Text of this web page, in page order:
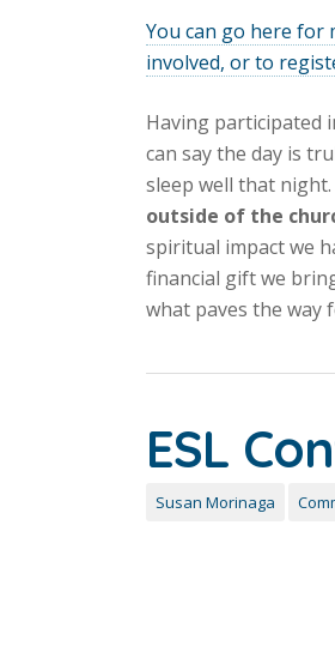
You can go here for
involved, or to
Having participated
can say the day is
sleep well that night.
outside of the
spiritual impact we
financial gift we
what paves the way
ESL
Susan Morinaga